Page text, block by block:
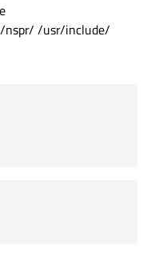
nspr/ /usr/include/